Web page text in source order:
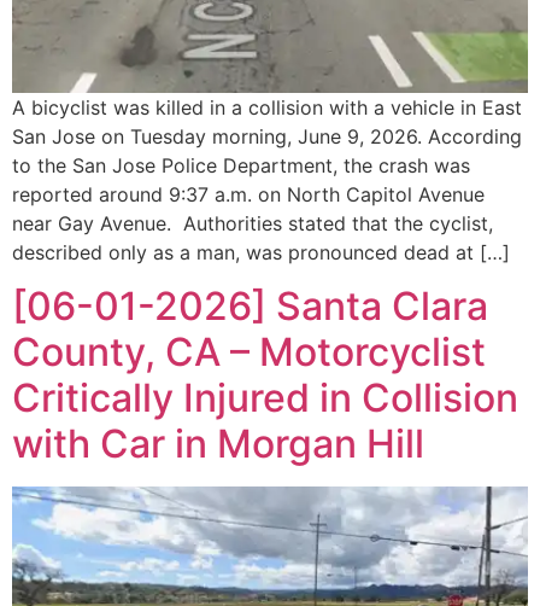
A bicyclist was killed in a collision with a vehicle in East
San Jose on Tuesday morning, June 9, 2026. According
to the San Jose Police Department, the crash was
reported around 9:37 a.m. on North Capitol Avenue
near Gay Avenue. Authorities stated that the cyclist,
described only as a man, was pronounced dead at […]
[06-01-2026] Santa Clara
County, CA – Motorcyclist
Critically Injured in Collision
with Car in Morgan Hill